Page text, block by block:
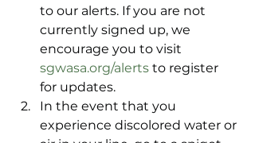
to our alerts. If you are not
currently signed up, we
encourage you to visit
sgwasa.org/alerts to register
for updates.
In the event that you
experience discolored water or